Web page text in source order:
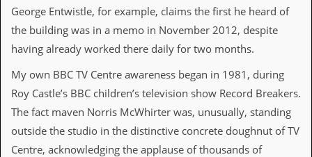
d
i
A
c
h
v
e
George Entwistle, for example, claims the first he heard of
the building was in a memo in November 2012, despite
having already worked there daily for two months.
My own BBC TV Centre awareness began in 1981, during
Roy Castle’s BBC children’s television show Record Breakers.
The fact maven Norris McWhirter was, unusually, standing
outside the studio in the distinctive concrete doughnut of TV
Centre, acknowledging the applause of thousands of